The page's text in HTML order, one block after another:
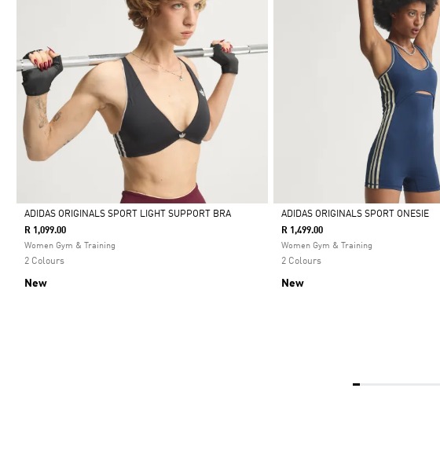
Selected
ADIDAS ORIGINALS SPORT LIGHT SUPPORT BRA
R 1,099.00
Women Gym & Training
2 Colours
New
Selected
ADIDAS ORIGINALS SPORT ONESIE
R 1,499.00
Women Gym & Training
2 Colours
New